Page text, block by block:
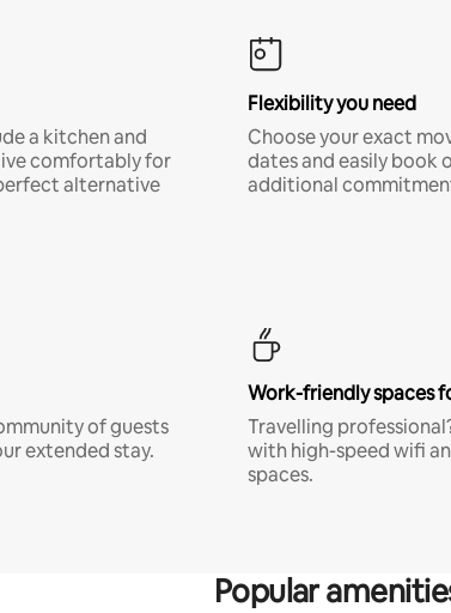
a kitchen and
comfortably for
alternative
Flexibility you need
Choose your exact
dates and easily book
additional
of guests
extended stay.
Work-friendly spaces
Travelling
with high-speed wifi
spaces.
Popular